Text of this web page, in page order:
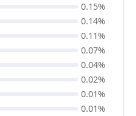
0.15%
0.14%
0.11%
0.07%
0.04%
0.02%
0.01%
0.01%